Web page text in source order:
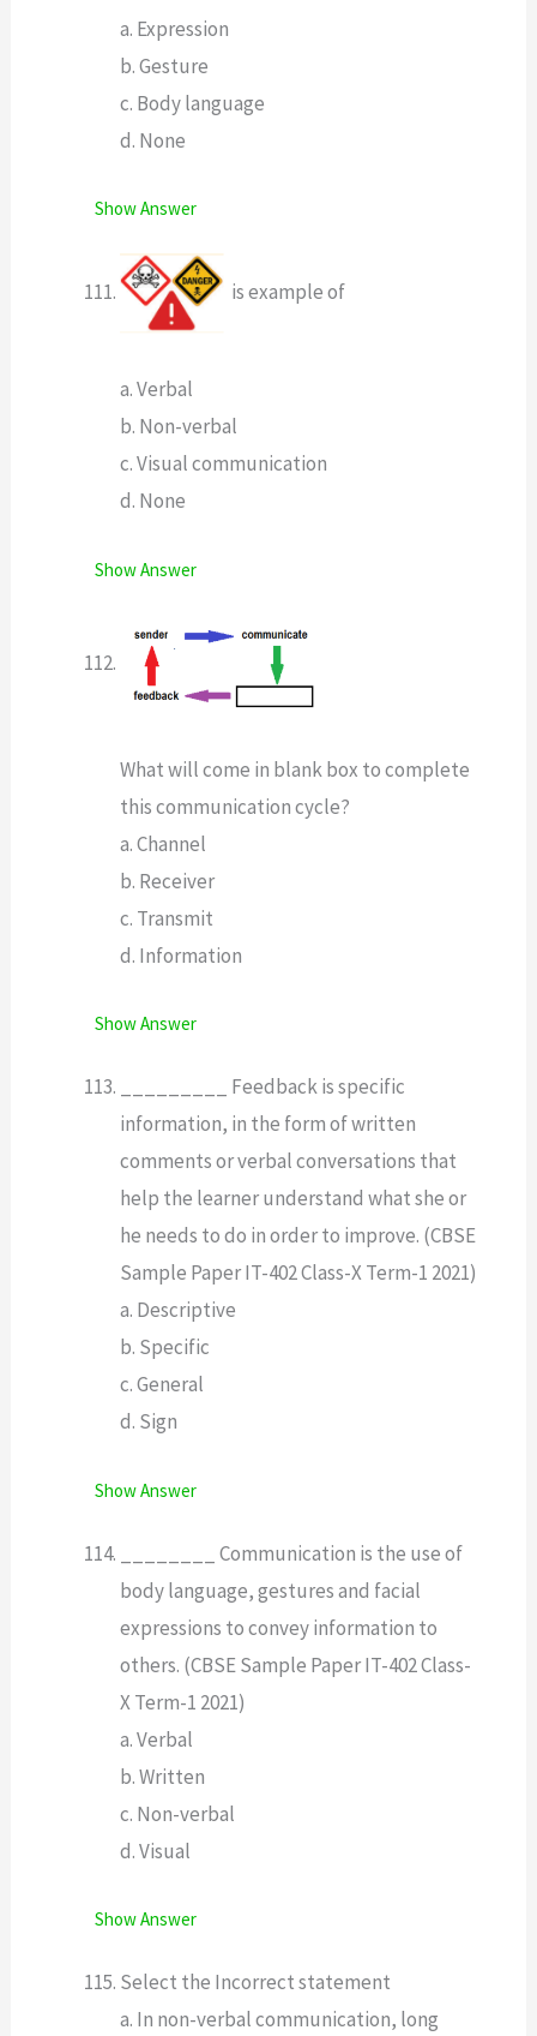
a. Expression
b. Gesture
c. Body language
d. None
Show Answer
is example of
a. Verbal
b. Non-verbal
c. Visual communication
d. None
Show Answer
What will come in blank box to complete
this communication cycle?
a. Channel
b. Receiver
c. Transmit
d. Information
Show Answer
_________ Feedback is specific
information, in the form of written
comments or verbal conversations that
help the learner understand what she or
he needs to do in order to improve. (CBSE
Sample Paper IT-402 Class-X Term-1 2021)
a. Descriptive
b. Specific
c. General
d. Sign
Show Answer
________ Communication is the use of
body language, gestures and facial
expressions to convey information to
others. (CBSE Sample Paper IT-402 Class-
X Term-1 2021)
a. Verbal
b. Written
c. Non-verbal
d. Visual
Show Answer
Select the Incorrect statement
a. In non-verbal communication, long